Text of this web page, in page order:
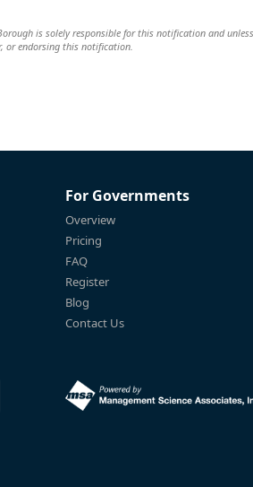
is solely responsible for this notification and
or endorsing this notification.
For Governments
Overview
Pricing
FAQ
Register
Blog
Contact Us